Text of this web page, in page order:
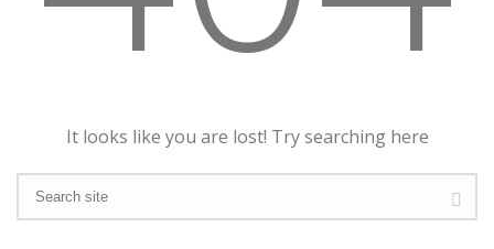
It looks like you are lost! Try searching here